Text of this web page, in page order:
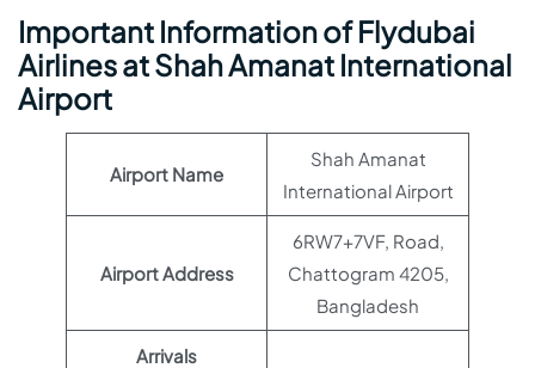
Important Information of Flydubai
Airlines at Shah Amanat International
Airport
Airport Name
Shah Amanat
International Airport
Airport Address
6RW7+7VF, Road,
Chattogram 4205,
Bangladesh
Arrivals